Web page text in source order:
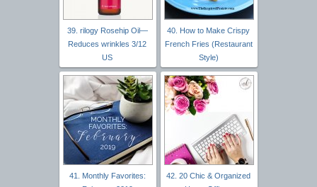
39. rilogy Rosehip Oil—
Reduces wrinkles 3/12
US
40. How to Make Crispy
French Fries (Restaurant
Style)
41. Monthly Favorites:
42. 20 Chic & Organized